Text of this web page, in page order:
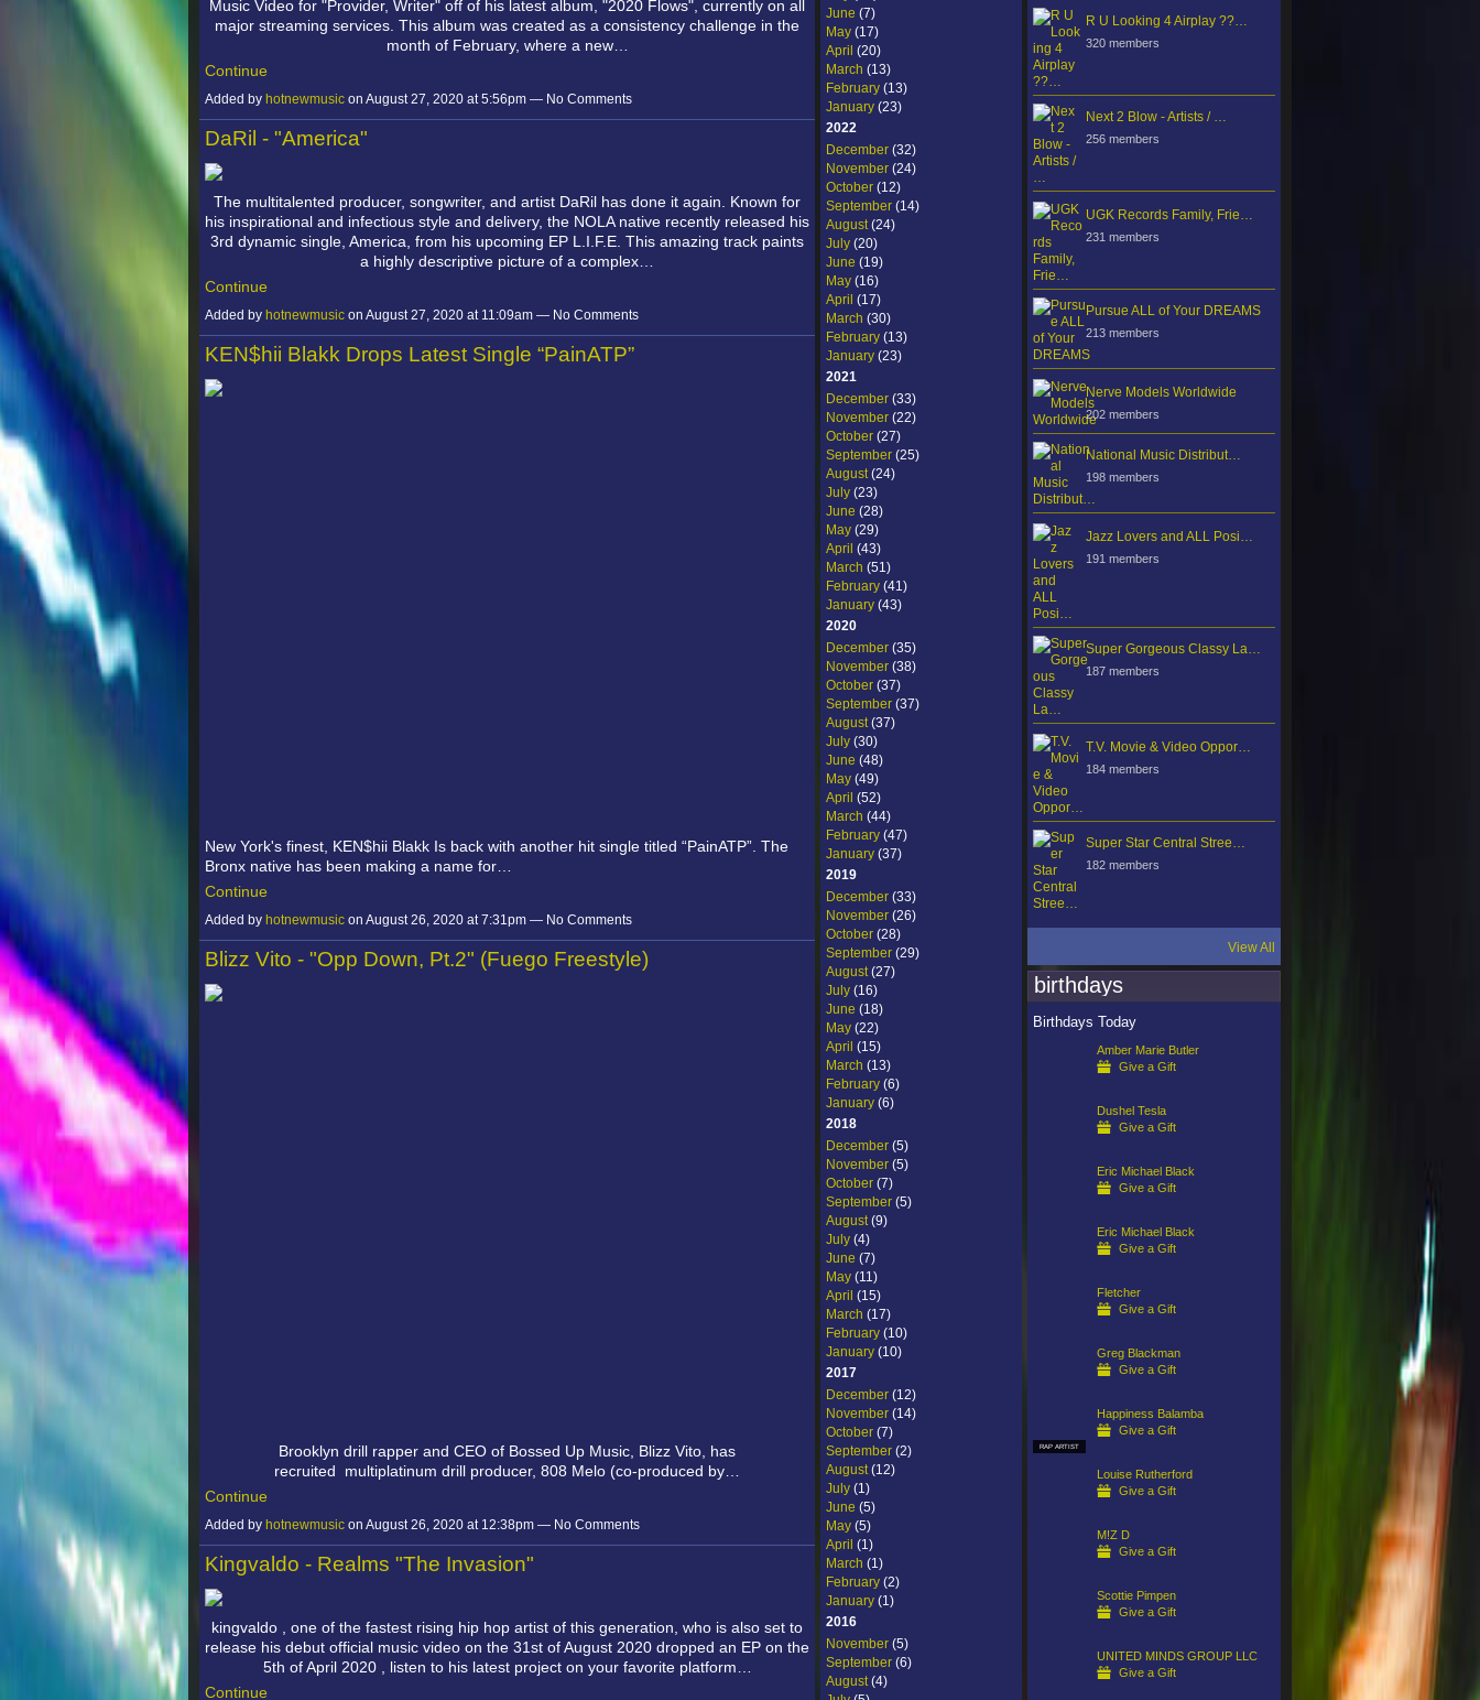
Music Video for "Provider, Writer" off of his latest album, "2020 Flows", currently on all
major streaming services. This album was created as a consistency challenge in the
month of February, where a new…
Continue
Added by hotnewmusic on August 27, 2020 at 5:56pm — No Comments
DaRil - "America"
The multitalented producer, songwriter, and artist DaRil has done it again. Known for
his inspirational and infectious style and delivery, the NOLA native recently released his
3rd dynamic single, America, from his upcoming EP L.I.F.E. This amazing track paints
a highly descriptive picture of a complex…
Continue
Added by hotnewmusic on August 27, 2020 at 11:09am — No Comments
KEN$hii Blakk Drops Latest Single “PainATP”
New York's finest, KEN$hii Blakk Is back with another hit single titled “PainATP”. The
Bronx native has been making a name for…
Continue
Added by hotnewmusic on August 26, 2020 at 7:31pm — No Comments
Blizz Vito - "Opp Down, Pt.2" (Fuego Freestyle)
Brooklyn drill rapper and CEO of Bossed Up Music, Blizz Vito, has
recruited
multiplatinum drill producer, 808 Melo (co-produced by…
Continue
Added by hotnewmusic on August 26, 2020 at 12:38pm — No Comments
Kingvaldo - Realms "The Invasion"
kingvaldo , one of the fastest rising hip hop artist of this generation, who is also set to
release his debut official music video on the 31st of August 2020 dropped an EP on the
5th of April 2020 , listen to his latest project on your favorite platform…
Continue
June (7)
May (17)
April (20)
March (13)
February (13)
January (23)
2022
December (32)
November (24)
October (12)
September (14)
August(24)
July (20)
June (19)
May (16)
April (17)
March (30)
February (13)
January (23)
2021
December (33)
November (22)
October (27)
September (25)
August(24)
July (23)
June (28)
May (29)
April (43)
March (51)
February (41)
January (43)
2020
December (35)
November (38)
October (37)
September (37)
August(37)
July (30)
June (48)
May (49)
April (52)
March (44)
February (47)
January (37)
2019
December (33)
November (26)
October (28)
September (29)
August(27)
July (16)
June (18)
May (22)
April (15)
March (13)
February (6)
January (6)
2018
December (5)
November (5)
October (7)
September (5)
August(9)
July (4)
June (7)
May (11)
April (15)
March (17)
February (10)
January (10)
2017
December (12)
November (14)
October (7)
September (2)
August(12)
July (1)
June (5)
May (5)
April (1)
March (1)
February (2)
January (1)
2016
November (5)
September (6)
August(4)
R U Looking 4 Airplay ??…
320 members
Next 2 Blow - Artists / …
256 members
UGK Records Family, Frie…
231 members
Pursue ALL of Your DREAMS
213 members
Nerve Models Worldwide
202 members
National Music Distribut…
198 members
Jazz Lovers and ALL Posi…
191 members
Super Gorgeous Classy La…
187 members
T.V. Movie & Video Oppor…
184 members
Super Star Central Stree…
182 members
View All
birthdays
Birthdays Today
Amber Marie Butler
Give a Gift
Dushel Tesla
Give a Gift
Eric Michael Black
Give a Gift
Eric Michael Black
Give a Gift
Fletcher
Give a Gift
Greg Blackman
Give a Gift
RAP ARTIST
Happiness Balamba
Give a Gift
Louise Rutherford
Give a Gift
M!Z D
Give a Gift
Scottie Pimpen
Give a Gift
UNITED MINDS GROUP LLC
Give a Gift